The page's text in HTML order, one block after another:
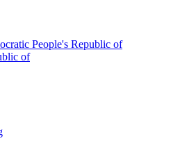
People's Republic of
of